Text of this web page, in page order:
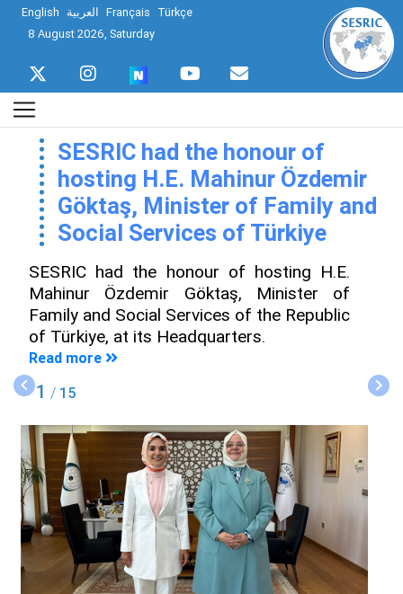
English العربية Français Türkçe
8 August 2026, Saturday
SESRIC had the honour of
hosting H.E. Mahinur Özdemir
Göktaş, Minister of Family and
Social Services of Türkiye
SESRIC had the honour of hosting H.E.
Mahinur Özdemir Göktaş, Minister of
Family and Social Services of the Republic
of Türkiye, at its Headquarters.
Read more
1 / 15
Previous